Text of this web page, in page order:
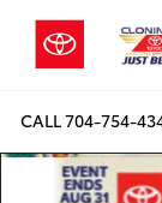
CALL704-754-